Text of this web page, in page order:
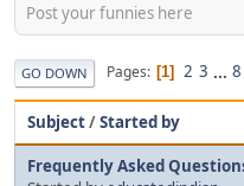
Post your funnies here
GO DOWN Pages 1 2 3 ... 8
Subject/Started by
Frequently Asked